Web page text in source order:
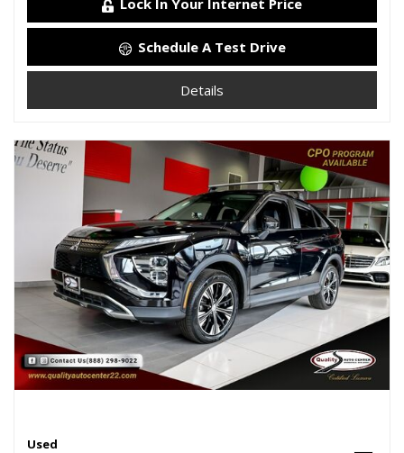
Lock In Your Internet Price
Schedule A Test Drive
Details
Used